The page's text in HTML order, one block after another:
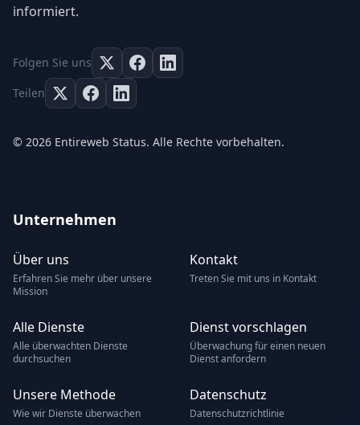
informiert.
Folgen Sie uns
Teilen
© 2026 Entireweb Status. Alle Rechte vorbehalten.
Unternehmen
Über uns
Erfahren Sie mehr über unsere
Mission
Kontakt
Treten Sie mit uns in Kontakt
Alle Dienste
Alle überwachten Dienste
durchsuchen
Dienst vorschlagen
Überwachung für einen neuen
Dienst anfordern
Unsere Methode
Wie wir Dienste überwachen
Datenschutz
Datenschutzrichtlinie